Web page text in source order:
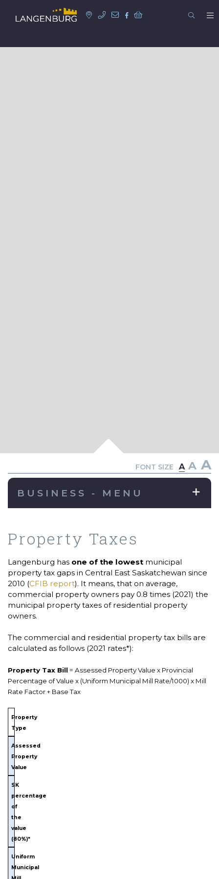
FONT SIZE A A A
BUSINESS - MENU
Property Taxes
Langenburg has one of the lowest municipal
property tax gaps in Central East Saskatchewan since
2010 (CFIB report). It means, that on average,
commercial property owners pay 0.8 times (2021) the
municipal property taxes of residential property
owners.
The commercial and residential property tax bills are
calculated as follows (2021 rates*):
Property Tax Bill = Assessed Property Value x Provincial
Percentage of Value x (Uniform Municipal Mill Rate/1000) x Mill
Rate Factor + Base Tax
Property
Type
Assessed
Property
Value
SK
percentage
of
the
value
(80%)*
Uniform
Municipal